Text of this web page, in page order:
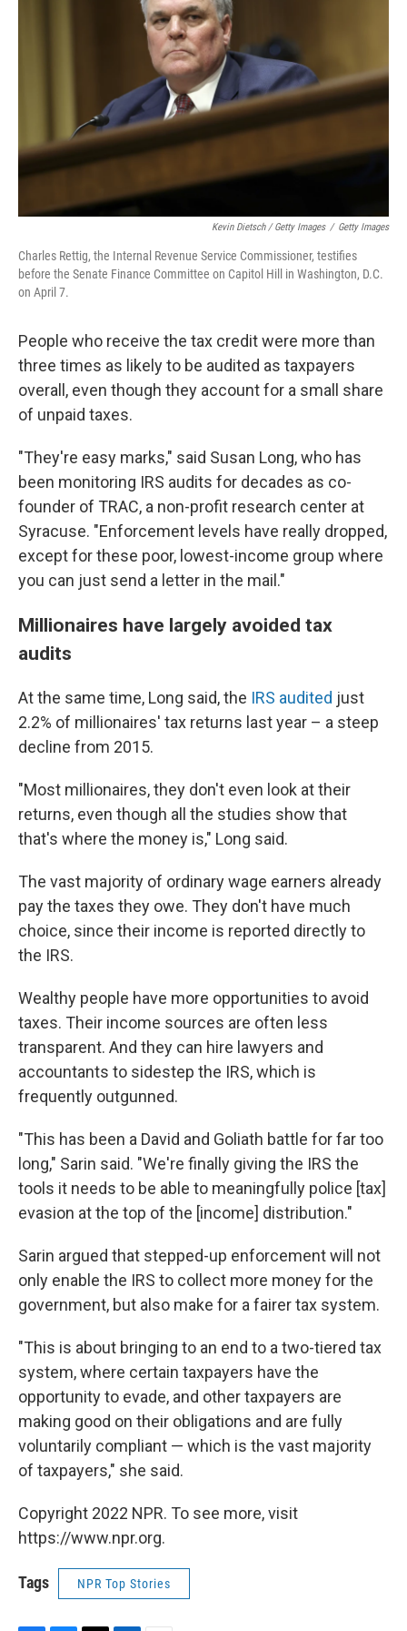
Kevin Dietsch / Getty Images / Getty Images
Charles Rettig, the Internal Revenue Service Commissioner, testifies
before the Senate Finance Committee on Capitol Hill in Washington, D.C.
on April 7.
People who receive the tax credit were more than
three times as likely to be audited as taxpayers
overall, even though they account for a small share
of unpaid taxes.
"They're easy marks," said Susan Long, who has
been monitoring IRS audits for decades as co-
founder of TRAC, a non-profit research center at
Syracuse. "Enforcement levels have really dropped,
except for these poor, lowest-income group where
you can just send a letter in the mail."
Millionaires have largely avoided tax
audits
At the same time, Long said, the IRS audited just
2.2% of millionaires' tax returns last year – a steep
decline from 2015.
"Most millionaires, they don't even look at their
returns, even though all the studies show that
that's where the money is," Long said.
The vast majority of ordinary wage earners already
pay the taxes they owe. They don't have much
choice, since their income is reported directly to
the IRS.
Wealthy people have more opportunities to avoid
taxes. Their income sources are often less
transparent. And they can hire lawyers and
accountants to sidestep the IRS, which is
frequently outgunned.
"This has been a David and Goliath battle for far too
long," Sarin said. "We're finally giving the IRS the
tools it needs to be able to meaningfully police [tax]
evasion at the top of the [income] distribution."
Sarin argued that stepped-up enforcement will not
only enable the IRS to collect more money for the
government, but also make for a fairer tax system.
"This is about bringing to an end to a two-tiered tax
system, where certain taxpayers have the
opportunity to evade, and other taxpayers are
making good on their obligations and are fully
voluntarily compliant — which is the vast majority
of taxpayers," she said.
Copyright 2022 NPR. To see more, visit
https://www.npr.org.
Tags NPR Top Stories